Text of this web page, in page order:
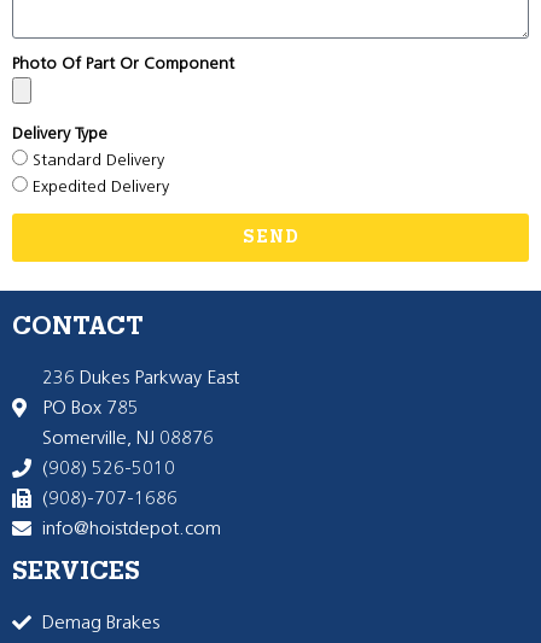
Photo Of Part Or Component
Delivery Type
Standard Delivery
Expedited Delivery
SEND
CONTACT
236 Dukes Parkway East
PO Box 785
Somerville, NJ 08876
(908) 526-5010
(908)-707-1686
info@hoistdepot.com
SERVICES
Demag Brakes